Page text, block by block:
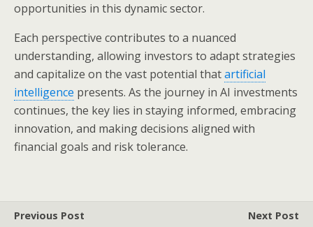
opportunities in this dynamic sector.
Each perspective contributes to a nuanced
understanding, allowing investors to adapt strategies
and capitalize on the vast potential thatartificial
intelligence presents. As the journey in AI investments
continues, the key lies in staying informed, embracing
innovation, and making decisions aligned with
financial goals and risk tolerance.
Previous Post
Next Post